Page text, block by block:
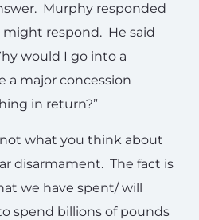
Murphy responded
might respond. He said
would I go into a
a major concession
in return?”
what you think about
disarmament. The fact is
we have spent/ will
spend billions of pounds